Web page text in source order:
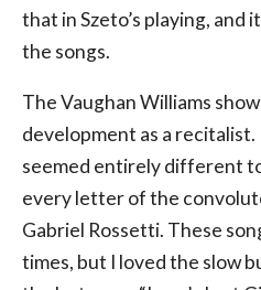
that in Szeto’s playing, and
the songs.
The Vaughan Williams
development as a recitalist.
seemed entirely different
every letter of the
Gabriel Rossetti. These
times, but I loved the slow